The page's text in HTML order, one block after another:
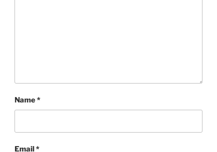
Name*
Email*